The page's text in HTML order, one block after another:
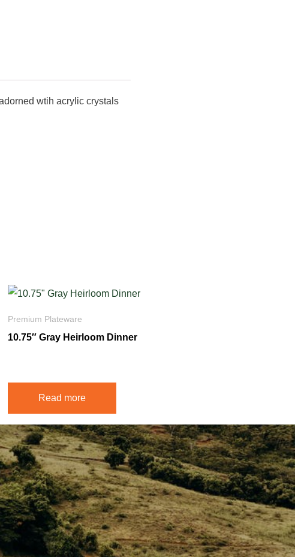
wtih acrylic crystals
Premium Plateware
10.75″ Gray Heirloom Dinner
Read more